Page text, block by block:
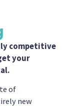
competitive
your
of
new